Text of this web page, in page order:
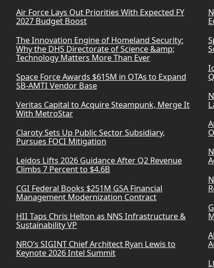
Air Force Lays Out Priorities With Expected FY
2027 Budget Boost
The Innovation Engine of Homeland Security:
Why the DHS Directorate of Science &amp;
Technology Matters More Than Ever
Space Force Awards $615M in OTAs to Expand
SB-AMTI Vendor Base
Veritas Capital to Acquire Steampunk, Merge It
With MetroStar
Claroty Sets Up Public Sector Subsidiary,
Pursues FOCI Mitigation
Leidos Lifts 2026 Guidance After Q2 Revenue
Climbs 7 Percent to $4.6B
CGI Federal Books $251M GSA Financial
Management Modernization Contract
HII Taps Chris Helton as NNS Infrastructure &
Sustainability VP
NRO’s SIGINT Chief Architect Ryan Lewis to
Keynote 2026 Intel Summit